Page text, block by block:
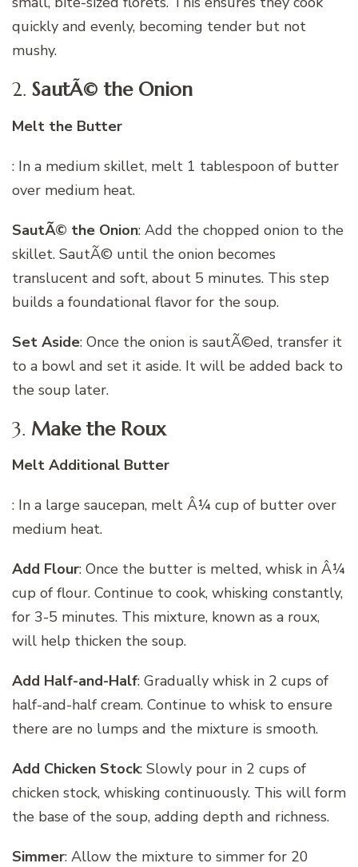
quickly and evenly, becoming tender but not
mushy.
2. SautÃ© the Onion
Melt the Butter
: In a medium skillet, melt 1 tablespoon of butter
over medium heat.
SautÃ© the Onion: Add the chopped onion to the
skillet. SautÃ© until the onion becomes
translucent and soft, about 5 minutes. This step
builds a foundational flavor for the soup.
Set Aside: Once the onion is sautÃ©ed, transfer it
to a bowl and set it aside. It will be added back to
the soup later.
3. Make the Roux
Melt Additional Butter
: In a large saucepan, melt Â¼ cup of butter over
medium heat.
Add Flour: Once the butter is melted, whisk in Â¼
cup of flour. Continue to cook, whisking constantly,
for 3-5 minutes. This mixture, known as a roux,
will help thicken the soup.
Add Half-and-Half: Gradually whisk in 2 cups of
half-and-half cream. Continue to whisk to ensure
there are no lumps and the mixture is smooth.
Add Chicken Stock: Slowly pour in 2 cups of
chicken stock, whisking continuously. This will form
the base of the soup, adding depth and richness.
Simmer: Allow the mixture to simmer for 20